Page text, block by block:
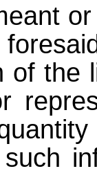
of the